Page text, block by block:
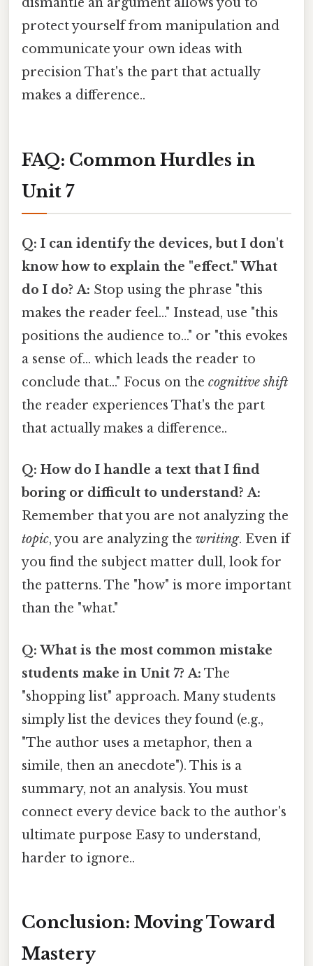
protect yourself from manipulation and
communicate your own ideas with
precision That's the part that actually
makes a difference..
FAQ: Common Hurdles in
Unit 7
Q: I can identify the devices, but I don't
know how to explain the "effect." What
do I do? A: Stop using the phrase "this
makes the reader feel..." Instead, use "this
positions the audience to..." or "this evokes
a sense of... which leads the reader to
conclude that..." Focus on the cognitive shift
the reader experiences That's the part
that actually makes a difference..
Q: How do I handle a text that I find
boring or difficult to understand? A:
Remember that you are not analyzing the
topic, you are analyzing the writing. Even if
you find the subject matter dull, look for
the patterns. The "how" is more important
than the "what."
Q: What is the most common mistake
students make in Unit 7? A: The
"shopping list" approach. Many students
simply list the devices they found (e.g.,
"The author uses a metaphor, then a
simile, then an anecdote"). This is a
summary, not an analysis. You must
connect every device back to the author's
ultimate purpose Easy to understand,
harder to ignore..
Conclusion: Moving Toward
Mastery